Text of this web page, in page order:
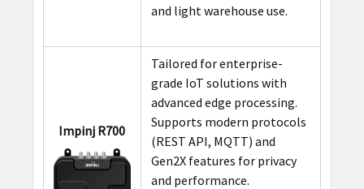
and light warehouse use.
Impinj R700
Tailored for enterprise-
grade IoT solutions with
advanced edge processing.
Supports modern protocols
(REST API, MQTT) and
Gen2X features for privacy
and performance.